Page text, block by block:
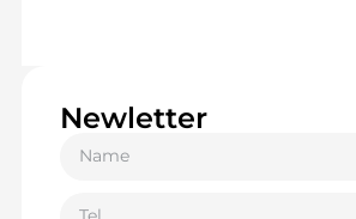
Newletter